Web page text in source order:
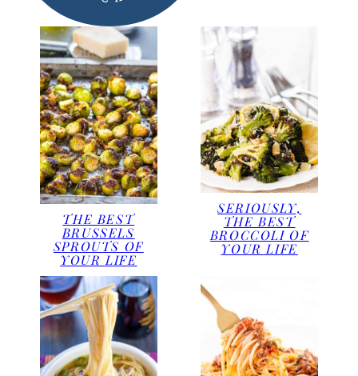
THE BEST
BRUSSELS
SPROUTS OF
YOUR LIFE
SERIOUSLY,
THE BEST
BROCCOLI OF
YOUR LIFE